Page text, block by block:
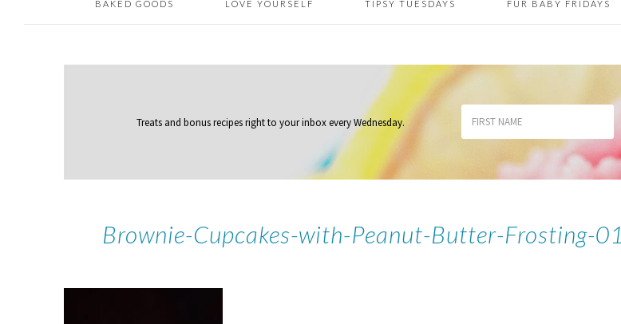
BAKED GOODS LOVE YOURSELF TIPSY TUESDAYS FUR BABY FRIDAYS
Treats and bonus recipes right to your inboxevery Wednesday.
Brownie-Cupcakes-with-Peanut-Butter-Frosting-01